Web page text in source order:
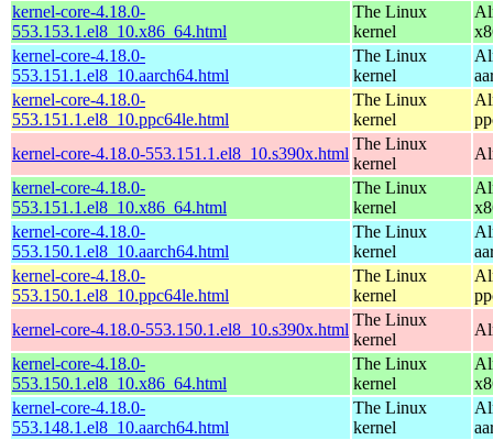
kernel-core-4.18.0-
553.153.1.el8_10.x86_64.html
The Linux
kernel
kernel-core-4.18.0-
553.151.1.el8_10.aarch64.html
The Linux
kernel
kernel-core-4.18.0-
553.151.1.el8_10.ppc64le.html
The Linux
kernel
kernel-core-4.18.0-553.151.1.el8_10.s390x.html
The Linux
kernel
kernel-core-4.18.0-
553.151.1.el8_10.x86_64.html
The Linux
kernel
kernel-core-4.18.0-
553.150.1.el8_10.aarch64.html
The Linux
kernel
kernel-core-4.18.0-
553.150.1.el8_10.ppc64le.html
The Linux
kernel
kernel-core-4.18.0-553.150.1.el8_10.s390x.html
The Linux
kernel
kernel-core-4.18.0-
553.150.1.el8_10.x86_64.html
The Linux
kernel
kernel-core-4.18.0-
553.148.1.el8_10.aarch64.html
The Linux
kernel